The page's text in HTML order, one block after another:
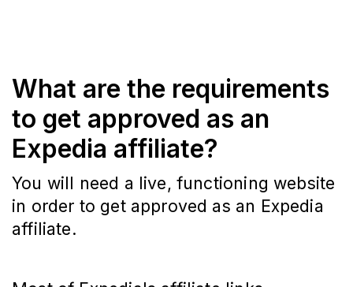
What are the requirements
to get approved as an
Expedia affiliate?
You will need a live, functioning website
in order to get approved as an Expedia
affiliate.